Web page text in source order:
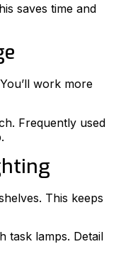
saves time and
work more
Frequently used
This keeps
task lamps. Detail